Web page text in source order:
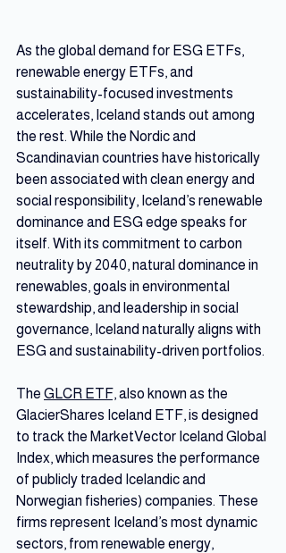
As the global demand for ESG ETFs,
renewable energy ETFs, and
sustainability-focused investments
accelerates, Iceland stands out among
the rest. While the Nordic and
Scandinavian countries have historically
been associated with clean energy and
social responsibility, Iceland’s renewable
dominance and ESG edge speaks for
itself. With its commitment to carbon
neutrality by 2040, natural dominance in
renewables, goals in environmental
stewardship, and leadership in social
governance, Iceland naturally aligns with
ESG and sustainability-driven portfolios.
The GLCR ETF, also known as the
GlacierShares Iceland ETF, is designed
to track the MarketVector Iceland Global
Index, which measures the performance
of publicly traded Icelandic and
Norwegian fisheries) companies. These
firms represent Iceland’s most dynamic
sectors, from renewable energy,